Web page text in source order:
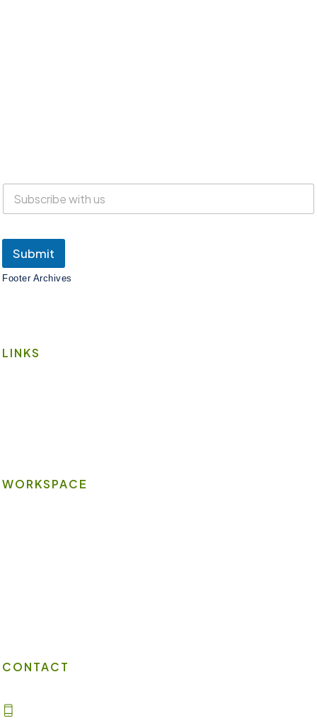
Submit
Footer Archives
LINKS
WORKSPACE
CONTACT